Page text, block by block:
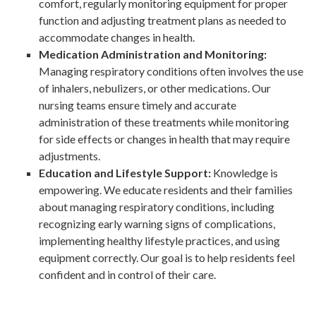
comfort, regularly monitoring equipment for proper
function and adjusting treatment plans as needed to
accommodate changes in health.
Medication Administration and Monitoring:
Managing respiratory conditions often involves the use
of inhalers, nebulizers, or other medications. Our
nursing teams ensure timely and accurate
administration of these treatments while monitoring
for side effects or changes in health that may require
adjustments.
Education and Lifestyle Support: Knowledge is
empowering. We educate residents and their families
about managing respiratory conditions, including
recognizing early warning signs of complications,
implementing healthy lifestyle practices, and using
equipment correctly. Our goal is to help residents feel
confident and in control of their care.